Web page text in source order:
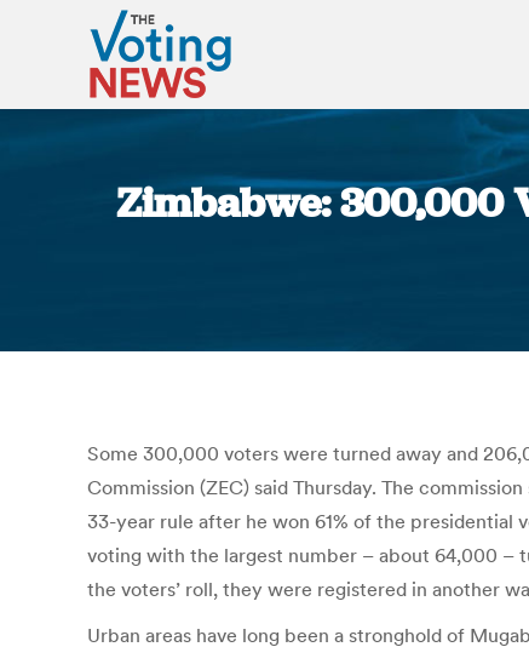
Zimbabwe: 300,000
Some 300,000 voters were turned away and
Commission (ZEC) said Thursday. The
33-year rule after he won 61% of the presidential
voting with the largest number – about 64,000 –
the voters’ roll, they were registered in another
Urban areas have long been a stronghold of